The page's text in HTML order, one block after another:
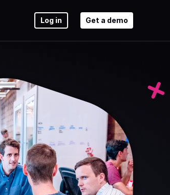
Log in Get a demo